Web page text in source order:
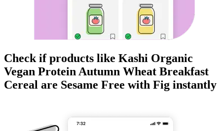
Check if products like Kashi Organic
Vegan Protein Autumn Wheat Breakfast
Cereal are Sesame Free with Fig instantly